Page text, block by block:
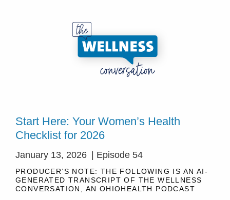
Start Here: Your Women’s Health
Checklist for 2026
January 13, 2026 | Episode 54
PRODUCER’S NOTE: THE FOLLOWING IS AN AI-
GENERATED TRANSCRIPT OF THE WELLNESS
CONVERSATION, AN OHIOHEALTH PODCAST